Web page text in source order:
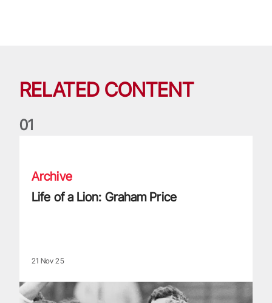
RELATED CONTENT
01
Archive
Life of a Lion: Graham Price
21 Nov 25